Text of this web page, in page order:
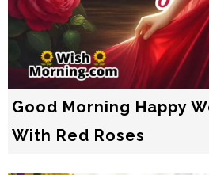
Good Morning Happy
With Red Roses